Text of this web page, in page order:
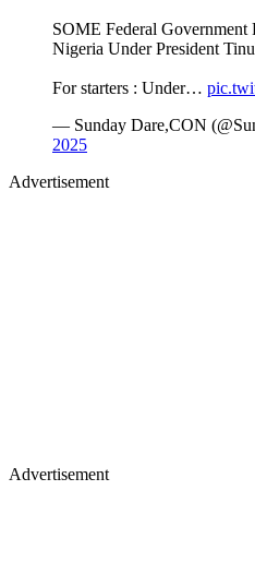
SOME Federal Government
Nigeria Under President
For starters : Under…
— Sunday Dare,CON
2025
Advertisement
Advertisement